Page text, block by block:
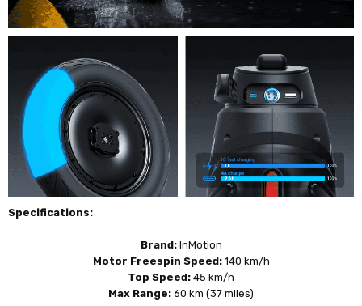
Specifications:
Brand:InMotion
Motor Freespin Speed:140 km/h
Top Speed: 45 km/h
Max Range: 60 km (37 miles)